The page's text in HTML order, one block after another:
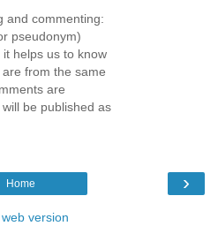
and commenting:
pseudonym)
helps us to know
from the same
are
be published as
›
Home
version